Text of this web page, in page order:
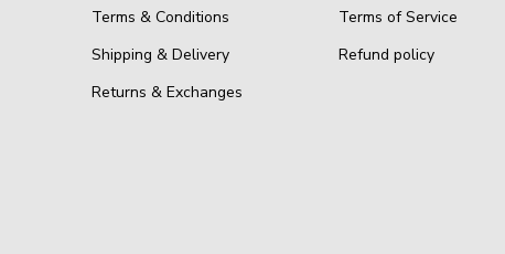
Terms & Conditions
Shipping & Delivery
Returns & Exchanges
Terms of Service
Refund policy